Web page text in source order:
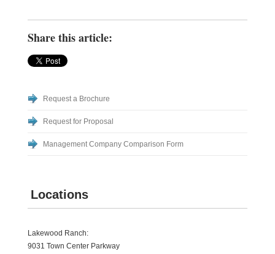
Share this article:
Request a Brochure
Request for Proposal
Management Company Comparison Form
Locations
Lakewood Ranch:
9031 Town Center Parkway